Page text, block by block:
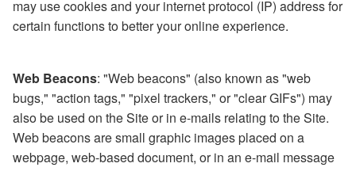
may use cookies and your internet protocol (IP) address for
certain functions to better your online experience.
Web Beacons: "Web beacons" (also known as "web
bugs," "action tags," "pixel trackers," or "clear GIFs") may
also be used on the Site or in e-mails relating to the Site.
Web beacons are small graphic images placed on a
webpage, web-based document, or in an e-mail message